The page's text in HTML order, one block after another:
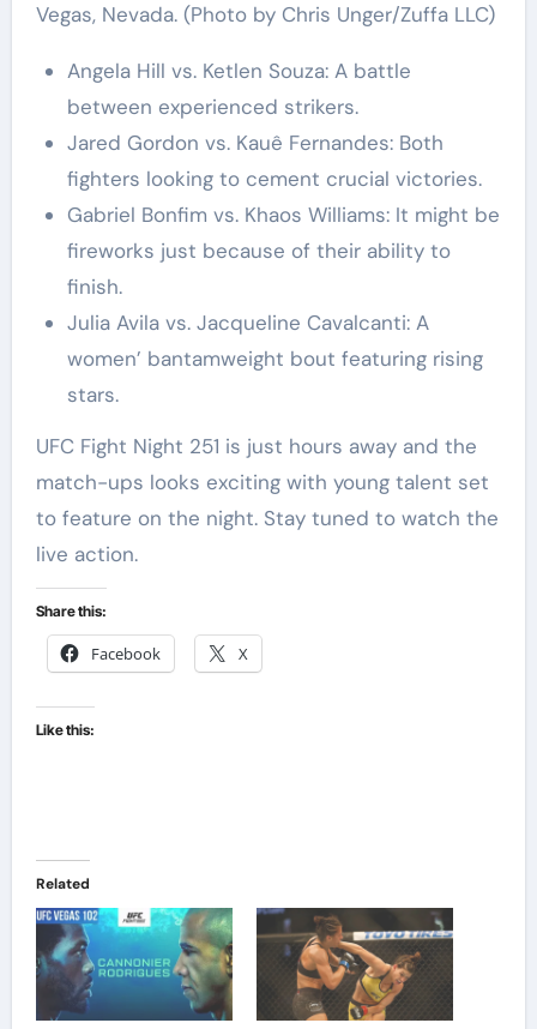
Vegas, Nevada. (Photo by Chris Unger/Zuffa LLC)
Angela Hill vs. Ketlen Souza: A battle
between experienced strikers.
Jared Gordon vs. Kauê Fernandes: Both
fighters looking to cement crucial victories.
Gabriel Bonfim vs. Khaos Williams: It might be
fireworks just because of their ability to
finish.
Julia Avila vs. Jacqueline Cavalcanti: A
women’ bantamweight bout featuring rising
stars.
UFC Fight Night 251 is just hours away and the
match-ups looks exciting with young talent set
to feature on the night. Stay tuned to watch the
live action.
Share this:
Facebook X
Like this:
Related